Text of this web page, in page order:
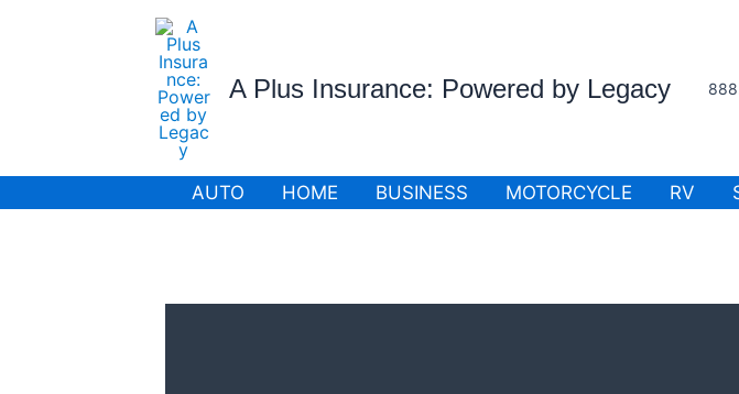
A Plus Insurance: Powered by Legacy
AUTO HOME BUSINESS MOTORCYCLE RV